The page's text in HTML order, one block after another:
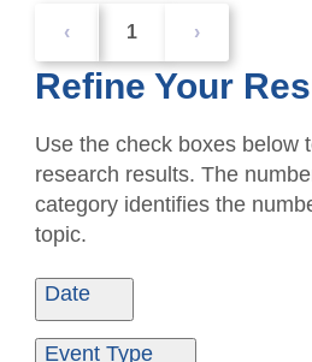
‹ 1 ›
Refine Your
Use the check boxes below
research results. The
category identifies the
topic.
Date
Date From
Event Type